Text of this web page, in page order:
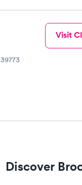
Visit
Discover